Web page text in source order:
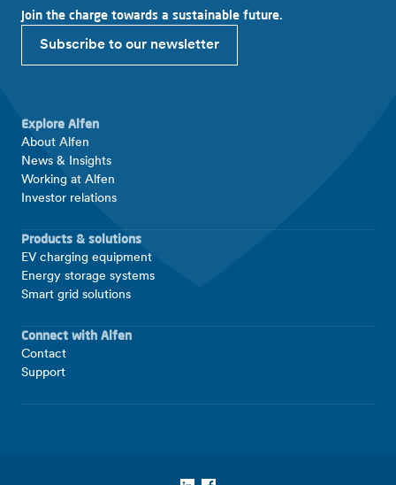
Join the charge towards a sustainable future.
Subscribe to our newsletter
Explore Alfen
About Alfen
News & Insights
Working at Alfen
Investor relations
Products & solutions
EV charging equipment
Energy storage systems
Smart grid solutions
Connect with Alfen
Contact
Support